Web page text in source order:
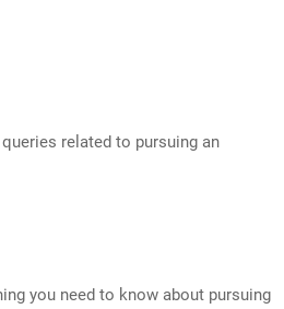
related to pursuing an
you need to know about pursuing